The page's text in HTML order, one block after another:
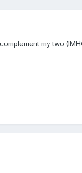
my two